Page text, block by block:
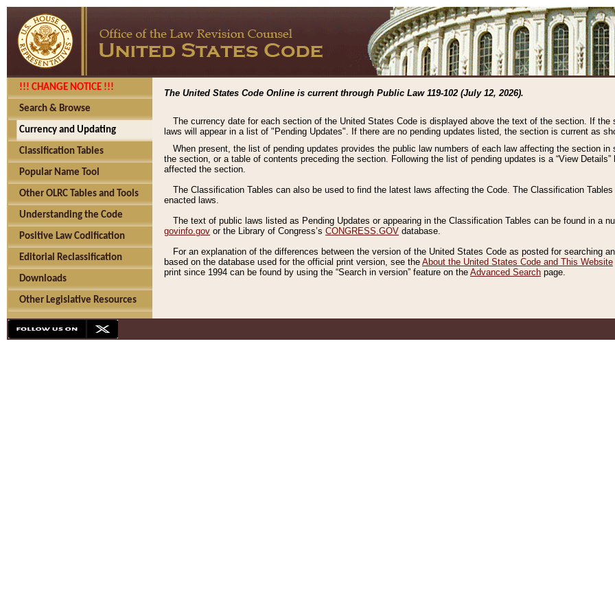
!!! CHANGE NOTICE !!!
Search & Browse
Currency and Updating
Classification Tables
Popular Name Tool
Other OLRC Tables and Tools
Understanding the Code
Positive Law Codification
Editorial Reclassification
Downloads
Other Legislative Resources
The United States Code Online is current through Public Law 119-102 (July 12, 2026).
The currency date for each section of the United States Code is displayed above the text of the section. If
laws will appear in a list of "Pending Updates". If there are no pending updates listed, the section is current as
When present, the list of pending updates provides the public law numbers of each law affecting the section
the section, or a table of contents preceding the section. Following the list of pending updates is a “View
affected the section.
The Classification Tables can also be used to find the latest laws affecting the Code. The Classification
enacted laws.
The text of public laws listed as Pending Updates or appearing in the Classification Tables can be found in a
govinfo.gov or the Library of Congress’s CONGRESS.GOV database.
For an explanation of the differences between the version of the United States Code as posted for searching
based on the database used for the official print version, see the About the United States Code and This Website
print since 1994 can be found by using the “Search in version” feature on the Advanced Search page.